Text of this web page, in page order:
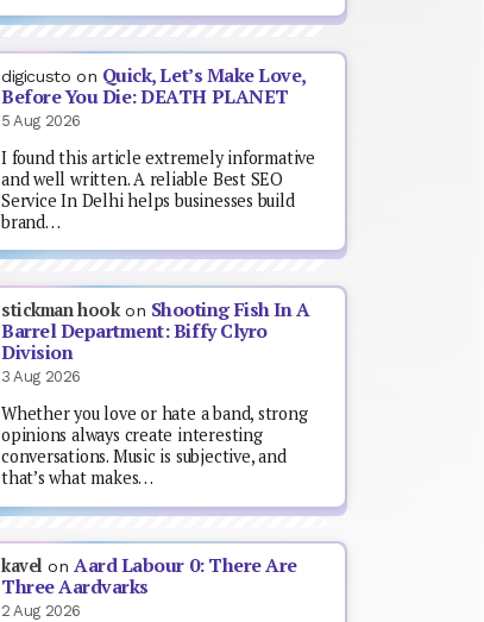
digicusto on Quick, Let’s Make Love,
Before You Die: DEATH PLANET
5 Aug 2026
I found this article extremely informative
and well written. A reliable Best SEO
Service In Delhi helps businesses build
brand…
stickman hookon Shooting Fish In A
Barrel Department: Biffy Clyro
Division
3 Aug 2026
Whether you love or hate a band, strong
opinions always create interesting
conversations. Music is subjective, and
that’s what makes…
kavel onAard Labour 0: There Are
Three Aardvarks
2 Aug 2026